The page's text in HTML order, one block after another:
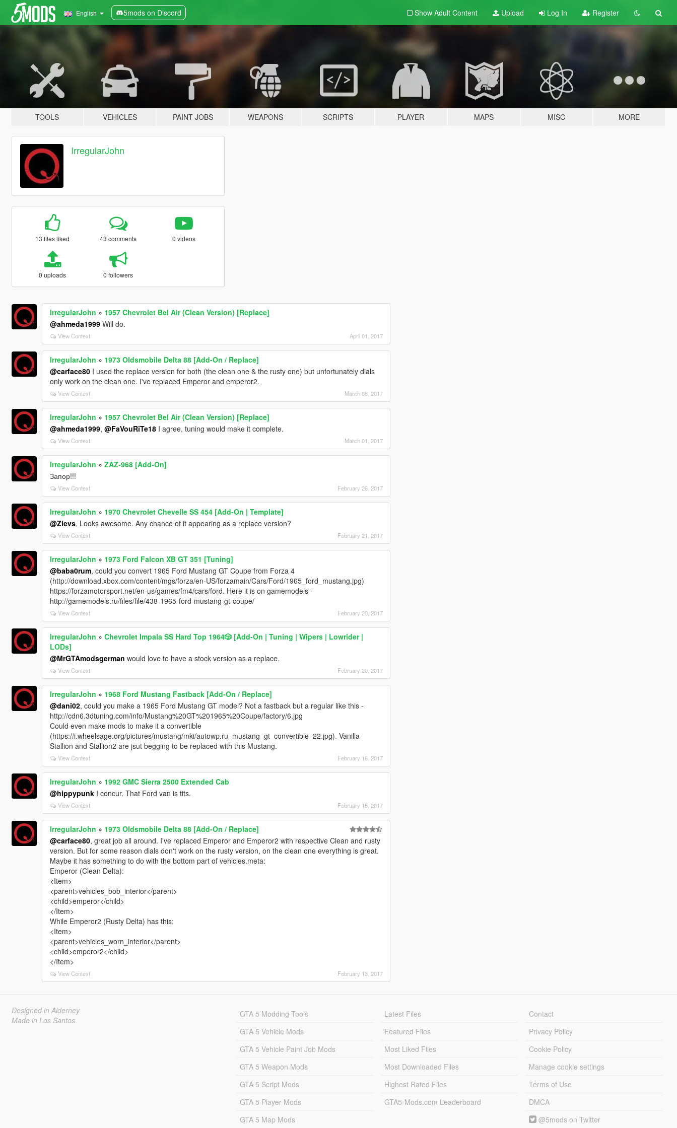
English 5mods on Discord Show Adult Content Upload Log In Register
TOOLS VEHICLES PAINT JOBS WEAPONS SCRIPTS PLAYER MAPS MISC MORE
IrregularJohn
13 files liked 43 comments 0 videos
0 uploads 0 followers
IrregularJohn » 1957 Chevrolet Bel Air (Clean Version) [Replace]
@ahmeda1999Will do.
View Context April 01, 2017
IrregularJohn » 1973 Oldsmobile Delta 88 [Add-On / Replace]
@carface80I used the replace version for both (the clean one & the rusty one) but unfortunately dials
only work on the clean one. I've replaced Emperor and emperor2.
View Context March 06, 2017
IrregularJohn » 1957 Chevrolet Bel Air (Clean Version) [Replace]
@ahmeda1999, @FaVouRiTe18I agree, tuning would make it complete.
View Context March 01, 2017
IrregularJohn » ZAZ-968 [Add-On]
Запор!!!
View Context February 26, 2017
IrregularJohn » 1970 Chevrolet Chevelle SS 454 [Add-On | Template]
@Zievs, Looks awesome. Any chance of it appearing as a replace version?
View Context February 21, 2017
IrregularJohn » 1973 Ford Falcon XB GT 351 [Tuning]
@baba0rum, could you convert 1965 Ford Mustang GT Coupe from Forza 4
(http://download.xbox.com/content/mgs/forza/en-US/forzamain/Cars/Ford/1965_ford_mustang.jpg)
https://forzamotorsport.net/en-us/games/fm4/cars/ford. Here it is on gamemodels -
http://gamemodels.ru/files/file/438-1965-ford-mustang-gt-coupe/
View Context February 20, 2017
IrregularJohn » Chevrolet Impala SS Hard Top 1️9️6️4️🎲 [Add-On | Tuning | Wipers | Lowrider |
LODs]
@MrGTAmodsgerman would love to have a stock version as a replace.
View Context February 20, 2017
IrregularJohn » 1968 Ford Mustang Fastback [Add-On / Replace]
@dani02, could you make a 1965 Ford Mustang GT model? Not a fastback but a regular like this -
http://cdn6.3dtuning.com/info/Mustang%20GT%201965%20Coupe/factory/6.jpg
Could even make mods to make it a convertible
(https://i.wheelsage.org/pictures/mustang/mki/autowp.ru_mustang_gt_convertible_22.jpg). Vanilla
Stallion and Stallion2 are jsut begging to be replaced with this Mustang.
View Context February 16, 2017
IrregularJohn » 1992 GMC Sierra 2500 Extended Cab
@hippypunkI concur. That Ford van is tits.
View Context February 15, 2017
IrregularJohn » 1973 Oldsmobile Delta 88 [Add-On / Replace]
@carface80, great job all around. I've replaced Emperor and Emperor2 with respective Clean and rusty
version. But for some reason dials don't work on the rusty version, on the clean one everything is great.
Maybe it has something to do with the bottom part of vehicles.meta:
Emperor (Clean Delta):
<Item>
<parent>vehicles_bob_interior</parent>
<child>emperor</child>
</Item>
While Emperor2 (Rusty Delta) has this:
<Item>
<parent>vehicles_worn_interior</parent>
<child>emperor2</child>
</Item>
View Context February 13, 2017
Designed in Alderney
Made in Los Santos
GTA 5 Modding Tools
GTA 5 Vehicle Mods
GTA 5 Vehicle Paint Job Mods
GTA 5 Weapon Mods
GTA 5 Script Mods
GTA 5 Player Mods
GTA 5 Map Mods
Latest Files
Featured Files
Most Liked Files
Most Downloaded Files
Highest Rated Files
GTA5-Mods.com Leaderboard
Contact
Privacy Policy
Cookie Policy
Manage cookie settings
Terms of Use
DMCA
@5mods on Twitter